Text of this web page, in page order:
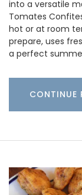
into a versatile
Tomates
hot or at room
prepare, uses
a perfect
CONTINUE